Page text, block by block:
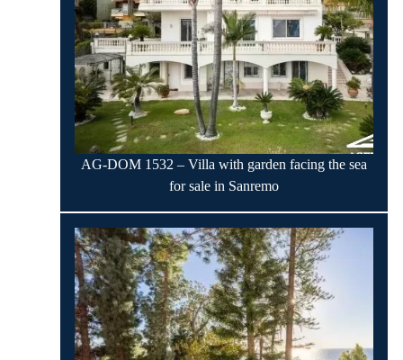
AG-DOM 1532 – Villa with garden facing the sea
for sale in Sanremo